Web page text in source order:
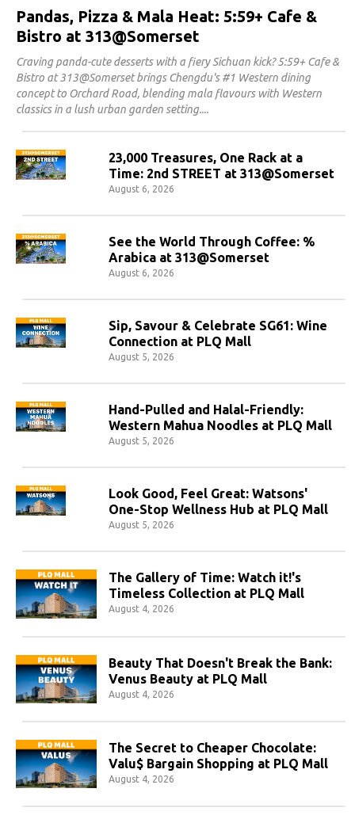
Pandas, Pizza & Mala Heat: 5:59+ Cafe &
Bistro at 313@Somerset
Craving panda-cute desserts with a fiery Sichuan kick? 5:59+ Cafe &
Bistro at 313@Somerset brings Chengdu's #1 Western dining
concept to Orchard Road, blending mala flavours with Western
classics in a lush urban garden setting.
23,000 Treasures, One Rack at a
Time: 2nd STREET at 313@Somerset
August 6, 2026
See the World Through Coffee: %
Arabica at 313@Somerset
August 6, 2026
Sip, Savour & Celebrate SG61: Wine
Connection at PLQ Mall
August 5, 2026
Hand-Pulled and Halal-Friendly:
Western Mahua Noodles at PLQ Mall
August 5, 2026
Look Good, Feel Great: Watsons'
One-Stop Wellness Hub at PLQ Mall
August 5, 2026
The Gallery of Time: Watch it!'s
Timeless Collection at PLQ Mall
August 4, 2026
Beauty That Doesn't Break the Bank:
Venus Beauty at PLQ Mall
August 4, 2026
The Secret to Cheaper Chocolate:
Valu$ Bargain Shopping at PLQ Mall
August 4, 2026